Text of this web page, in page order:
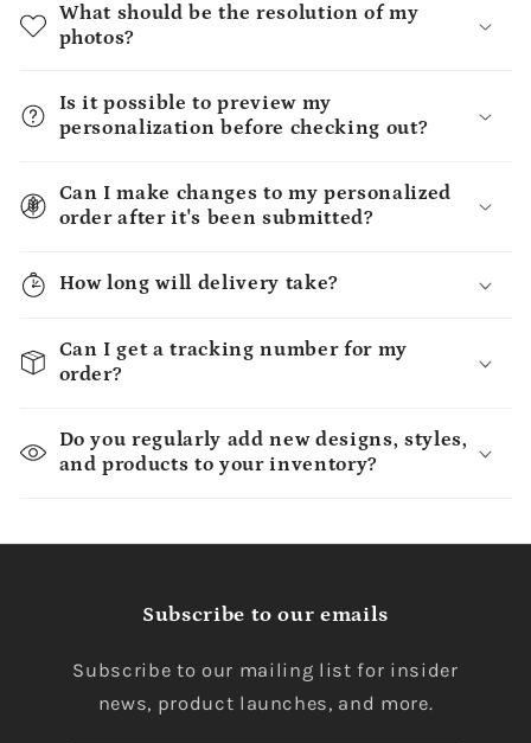
What should be the resolution of my
photos?
Is it possible to preview my
personalization before checking out?
Can I make changes to my personalized
order after it's been submitted?
How long will delivery take?
Can I get a tracking number for my
order?
Do you regularly add new designs, styles,
and products to your inventory?
Subscribe to our emails
Subscribe to our mailing list for insider
news, product launches, and more.